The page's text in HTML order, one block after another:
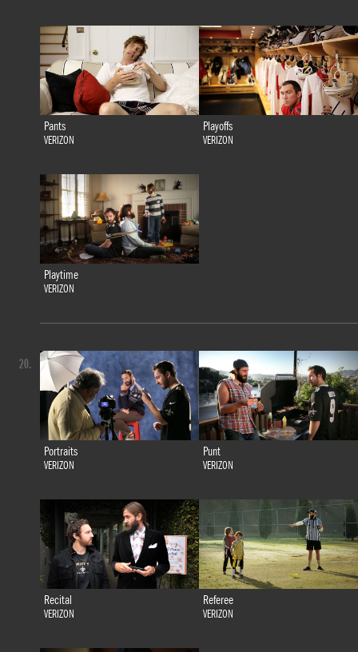
Pants
VERIZON
Playoffs
VERIZON
Playtime
VERIZON
Portraits
VERIZON
Punt
VERIZON
Recital
VERIZON
Referee
VERIZON
20.